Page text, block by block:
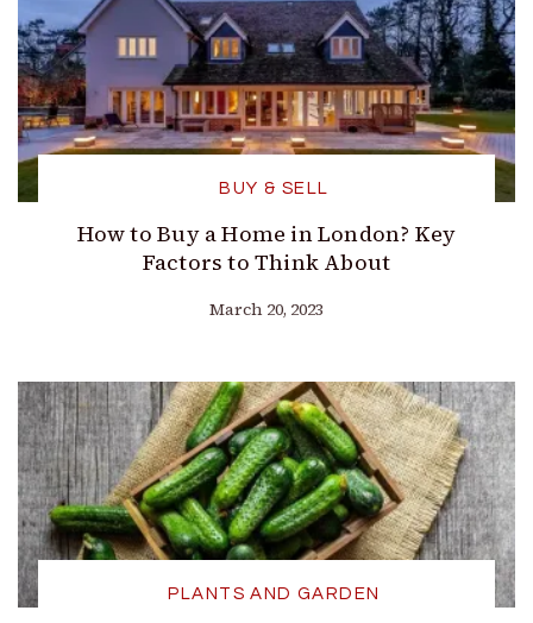
BUY & SELL
How to Buy a Home in London? Key
Factors to Think About
March 20, 2023
PLANTS AND GARDEN